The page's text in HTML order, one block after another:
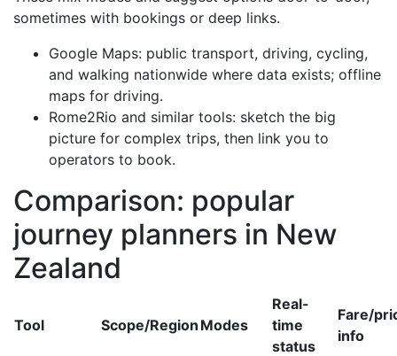
sometimes with bookings or deep links.
Google Maps: public transport, driving, cycling,
and walking nationwide where data exists; offline
maps for driving.
Rome2Rio and similar tools: sketch the big
picture for complex trips, then link you to
operators to book.
Comparison: popular
journey planners in New
Zealand
Tool Scope/Region Modes
Real-
time
status
Fare/
info